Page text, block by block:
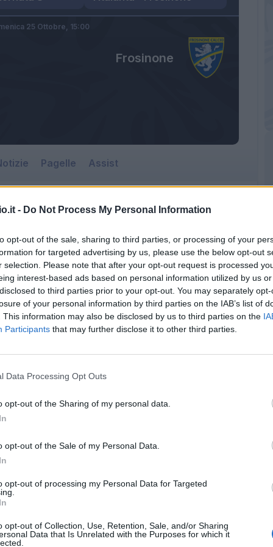
- Do Not Process My Personal Information
opt-out of the sale, sharing to third parties, or processing of your
for targeted advertising by us, please use the below opt-out
selection. Please note that after your opt-out request is processed
interest-based ads based on personal information utilized by us
to third parties prior to your opt-out. You may separately
of your personal information by third parties on the IAB’s list of
This information may also be disclosed by us to third parties on the
Participants that may further disclose it to other third parties.
Data Processing Opt Outs
opt-out of the Sharing of my personal data.
opt-out of the Sale of my Personal Data.
opt-out of processing my Personal Data for Targeted
opt-out of Collection, Use, Retention, Sale, and/or Sharing
Data that Is Unrelated with the Purposes for which it
Frosinone
25 Ottobre, 15:00
Pagelle Assist
25 Ottobre
Gewiss Stadium